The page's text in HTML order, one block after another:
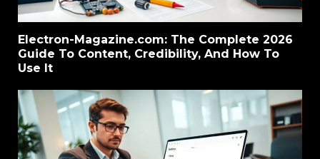
Electron-Magazine.com: The Complete 2026
Guide To Content, Credibility, And How To
Use It